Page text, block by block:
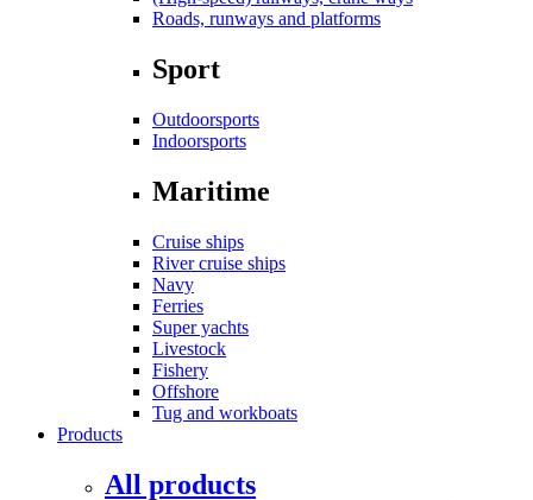
Roads, runways and platforms
Sport
Outdoorsports
Indoorsports
Maritime
Cruise ships
River cruise ships
Navy
Ferries
Super yachts
Livestock
Fishery
Offshore
Tug and workboats
Products
All products